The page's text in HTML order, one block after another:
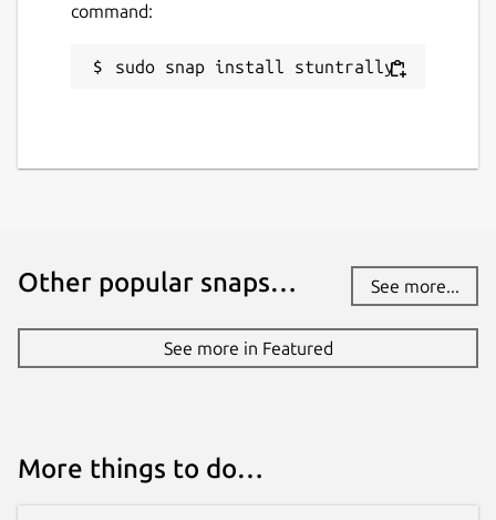
command:
sudo snap install stuntrally
Other popular snaps… See more...
See more in Featured
More things to do…